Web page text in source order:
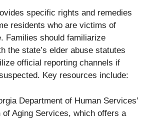
specific rights and remedies
residents who are victims of
Families should familiarize
the state’s elder abuse statutes
official reporting channels if
Key resources include:
Department of Human Services’
of Aging Services, which offers a